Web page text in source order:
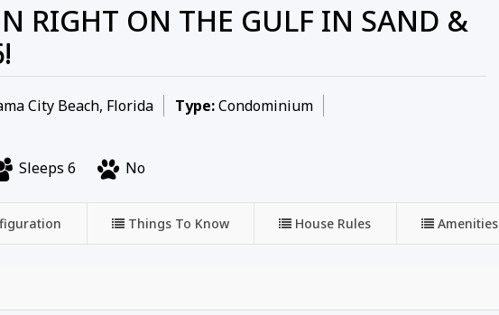
RIGHT ON THE GULF IN SAND &
City Beach, Florida Type:Condominium
Sleeps 6 No
Things To Know House Rules Amenities